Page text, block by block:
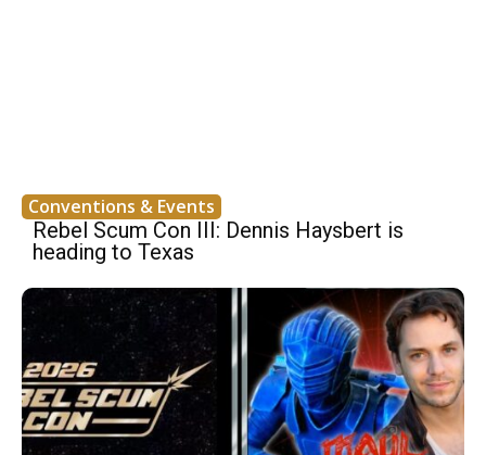
Conventions & Events
Rebel Scum Con III: Dennis Haysbert is
heading to Texas